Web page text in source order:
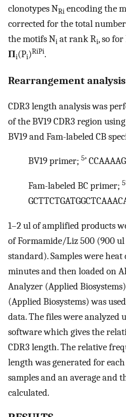
clonotypes NRi encoding the
corrected for the total
the motifs Ni at rank Ri, so for
Πi(Pi)RiPi.
Rearrangement
CDR3 length analysis was
of the BV19 CDR3 region
BV19 and Fam-labeled CB
BV19 primer; 5’
Fam-labeled BC primer;
1–2 ul of amplified products
of Formamide/Liz 500 (900
standard). Samples were heat
minutes and then loaded on
Analyzer (Applied
(Applied Biosystems) was
data. The files were analyzed
software which gives the
CDR3 length. The relative
length was generated for
samples and an average and
calculated.